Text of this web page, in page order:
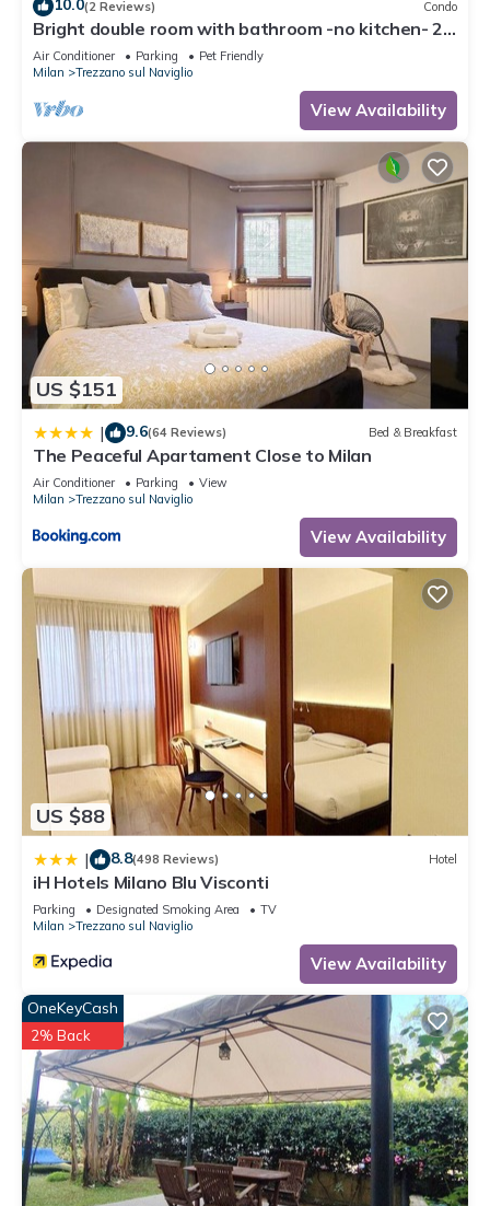
10.0(2 Reviews) Condo
Bright double room with bathroom -no kitchen- 20
minutes from Milan self chek-in
Air Conditioner Parking
Pet Friendly
Milan
Trezzano sul Naviglio
View Availability
US $151
| 9.6(64 Reviews) Bed & Breakfast
The Peaceful Apartament Close to Milan
Air Conditioner Parking
View
Milan
Trezzano sul Naviglio
View Availability
US $88
| 8.8(498 Reviews) Hotel
iH Hotels Milano Blu Visconti
Parking Designated Smoking Area
TV
Milan
Trezzano sul Naviglio
View Availability
OneKeyCash
2% Back